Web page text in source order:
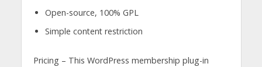
Open-source, 100% GPL
Simple content restriction
Pricing – This WordPress membership plug-in